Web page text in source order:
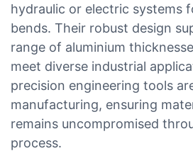
hydraulic or electric systems
bends. Their robust design
range of aluminium
meet diverse industrial
precision engineering tools
manufacturing, ensuring
remains uncompromised
process.